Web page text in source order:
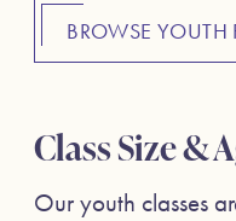
BROWSE YOUTH
Class Size &
Our youth classes